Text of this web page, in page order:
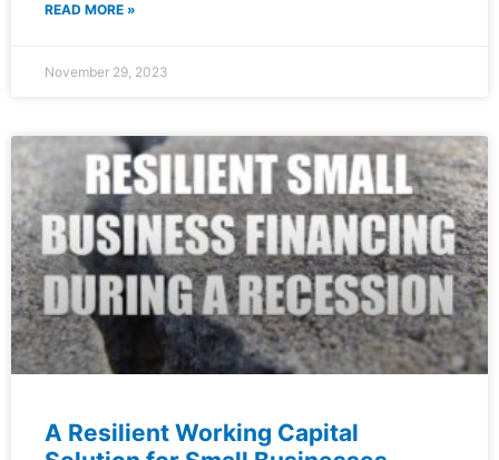
READ MORE »
November 29, 2023
A Resilient Working Capital